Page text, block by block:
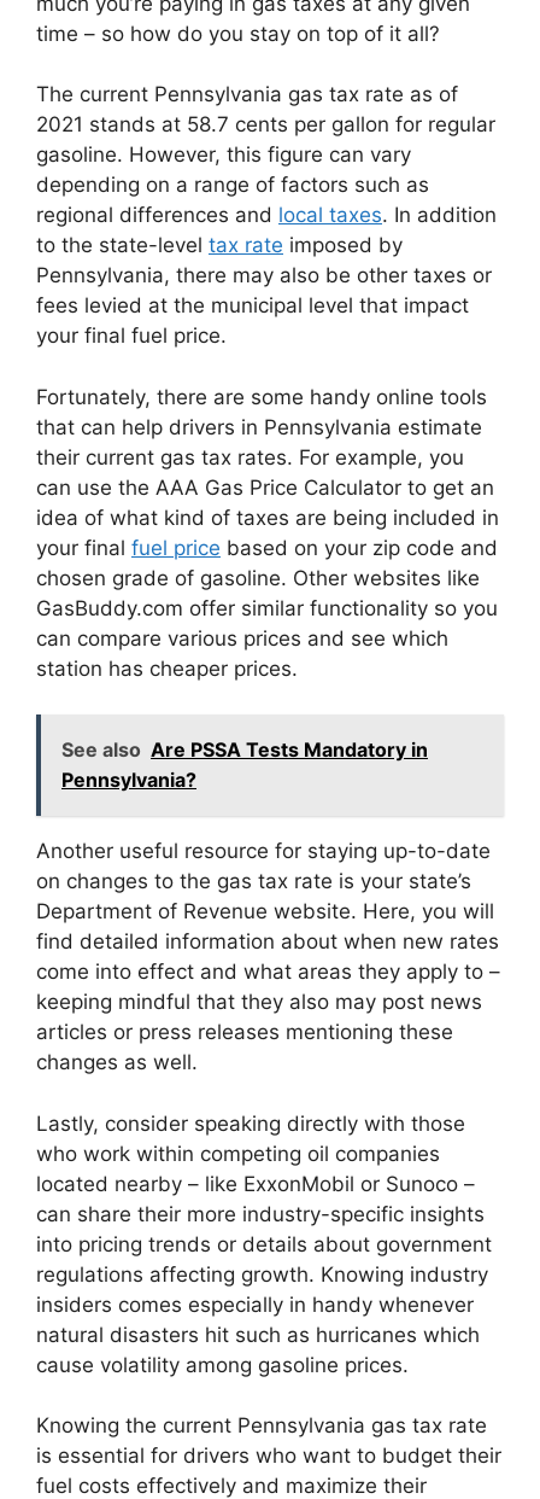
time – so how do you stay on top of it all?
The current Pennsylvania gas tax rate as of
2021 stands at 58.7 cents per gallon for regular
gasoline. However, this figure can vary
depending on a range of factors such as
regional differences and local taxes. In addition
to the state-level tax rate imposed by
Pennsylvania, there may also be other taxes or
fees levied at the municipal level that impact
your final fuel price.
Fortunately, there are some handy online tools
that can help drivers in Pennsylvania estimate
their current gas tax rates. For example, you
can use the AAA Gas Price Calculator to get an
idea of what kind of taxes are being included in
your final fuel price based on your zip code and
chosen grade of gasoline. Other websites like
GasBuddy.com offer similar functionality so you
can compare various prices and see which
station has cheaper prices.
See also Are PSSA Tests Mandatory in
Pennsylvania?
Another useful resource for staying up-to-date
on changes to the gas tax rate is your state’s
Department of Revenue website. Here, you will
find detailed information about when new rates
come into effect and what areas they apply to –
keeping mindful that they also may post news
articles or press releases mentioning these
changes as well.
Lastly, consider speaking directly with those
who work within competing oil companies
located nearby – like ExxonMobil or Sunoco –
can share their more industry-specific insights
into pricing trends or details about government
regulations affecting growth. Knowing industry
insiders comes especially in handy whenever
natural disasters hit such as hurricanes which
cause volatility among gasoline prices.
Knowing the current Pennsylvania gas tax rate
is essential for drivers who want to budget their
fuel costs effectively and maximize their